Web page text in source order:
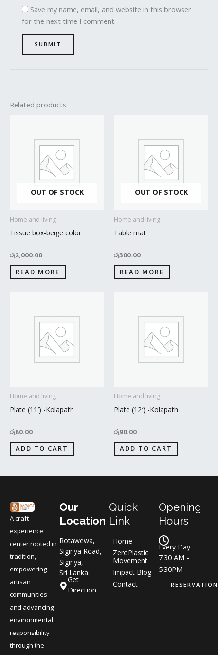
Save my name, email, and website in this browser
for the next time I comment.
Related products
OUT OF STOCK
Home and living
Tissue box-beige color
රු2,000.00
READ MORE
OUT OF STOCK
Home and living
Table mat
රු300.00
READ MORE
Home and living
Plate (11′) -Kolapath
රු80.00
ADD TO CART
Home and living
Plate (12′) -Kolapath
රු90.00
ADD TO CART
A craft
experience
center rooted in
tradition,
empowering
artisan
communities
and advancing
environmental
responsibility
through the
Our
Location
Rotawewa,
Sigiriya Road,
Sigiriya,
Sri Lanka.
Get
Direction
Quick
Link
Home
ZeroPlastic
Movement
Impact Blog
Contact
Opening
Hours
Every Day
7.30 AM -
5.30PM
RESERVATION